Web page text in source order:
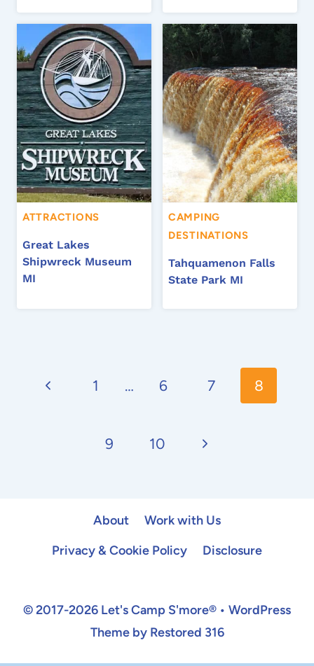
ATTRACTIONS
Great Lakes
Shipwreck Museum
MI
CAMPING
DESTINATIONS
Tahquamenon Falls
State Park MI
navigation
Previous1 … 6 7 8
9 10
Next
About
Work with Us
Privacy & Cookie Policy
Disclosure
© 2017-2026 Let's Camp S'more® • WordPress
Theme by Restored 316